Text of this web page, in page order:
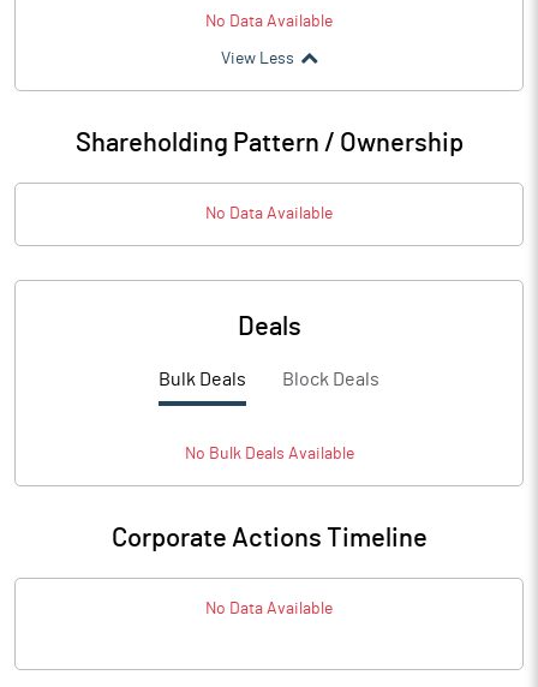
No Data Available
View Less
Shareholding Pattern / Ownership
No Data Available
Deals
Bulk Deals Block Deals
No BulkDeals Available
Corporate Actions Timeline
No Data Available